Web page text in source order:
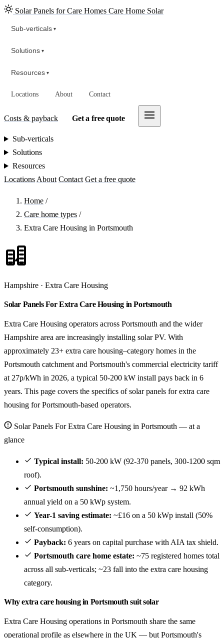
Solar Panels for Care Homes Care Home Solar
Sub-verticals ▾
Solutions ▾
Resources ▾
Locations About Contact
Costs & payback Get a free quote
Sub-verticals
Solutions
Resources
Locations About Contact Get a free quote
Home /
Care home types /
Extra Care Housing in Portsmouth
Hampshire · Extra Care Housing
Solar Panels For Extra Care Housing in Portsmouth
Extra Care Housing operators across Portsmouth and the wider
Hampshire area are increasingly installing solar PV. With
approximately 23+ extra care housing–category homes in the
Portsmouth catchment and Portsmouth's commercial electricity tariff
at 27p/kWh in 2026, a typical 50-200 kW install pays back in 6
years. This page covers the specifics of solar panels for extra care
housing for Portsmouth-based operators.
Solar Panels For Extra Care Housing in Portsmouth — at a
glance
Typical install: 50-200 kW (92-370 panels, 300-1200 sqm
roof).
Portsmouth sunshine: ~1,750 hours/year → 92 kWh
annual yield on a 50 kWp system.
Year-1 saving estimate: ~£16 on a 50 kWp install (50%
self-consumption).
Payback: 6 years on capital purchase with AIA tax shield.
Portsmouth care home estate: ~75 registered homes total
across all sub-verticals; ~23 fall into the extra care housing
category.
Why extra care housing in Portsmouth suit solar
Extra Care Housing operations in Portsmouth share the same
operational profile as elsewhere in the UK — but Portsmouth's